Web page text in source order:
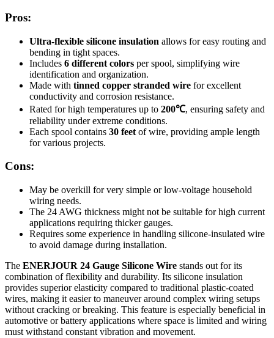
Pros:
Ultra-flexible silicone insulation allows for easy routing and
bending in tight spaces.
Includes 6 different colors per spool, simplifying wire
identification and organization.
Made with tinned copper stranded wire for excellent
conductivity and corrosion resistance.
Rated for high temperatures up to 200℃, ensuring safety and
reliability under extreme conditions.
Each spool contains 30 feet of wire, providing ample length
for various projects.
Cons:
May be overkill for very simple or low-voltage household
wiring needs.
The 24 AWG thickness might not be suitable for high current
applications requiring thicker gauges.
Requires some experience in handling silicone-insulated wire
to avoid damage during installation.
The ENERJOUR 24 Gauge Silicone Wire stands out for its
combination of flexibility and durability. Its silicone insulation
provides superior elasticity compared to traditional plastic-coated
wires, making it easier to maneuver around complex wiring setups
without cracking or breaking. This feature is especially beneficial in
automotive or battery applications where space is limited and wiring
must withstand constant vibration and movement.